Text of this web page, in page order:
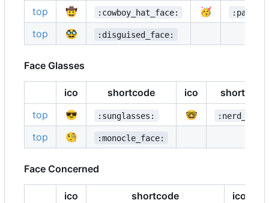
top
🤠 :cowboy_hat_face: 🥳
top 🥸 :disguised_face:
Face Glasses
ico shortcode ico
shortcode
top
😎 :sunglasses: 🤓
top 🧐 :monocle_face:
Face Concerned
ico shortcode
ico